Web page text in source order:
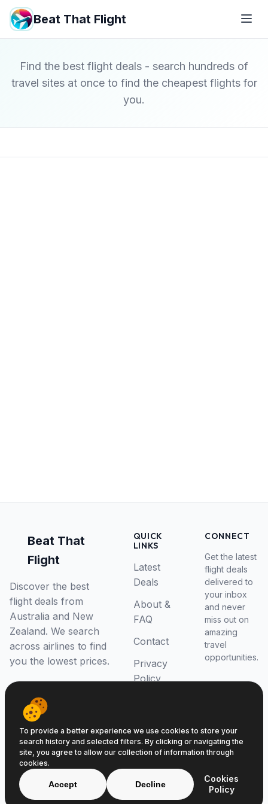
Beat That Flight
Find the best flight deals - search hundreds of
travel sites at once to find the cheapest flights for
you.
Beat That
Flight
Discover the best
flight deals from
Australia and New
Zealand. We search
across airlines to find
you the lowest prices.
QUICK
LINKS
Latest
Deals
About &
FAQ
Contact
Privacy
Policy
CONNECT
Get the latest
flight deals
delivered to
your inbox
and never
miss out on
amazing
travel
opportunities.
© 2026 Beat That Flight. All rights reserved.
ABN 52646139807
To provide a better experience we use cookies to store your
search history and selected filters. By clicking or navigating the
site, you agree to allow our collection of information through
cookies.
Accept Decline
Cookies
Policy